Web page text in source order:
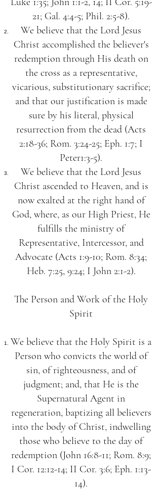
21; Gal. 4:4-5; Phil. 2:5-8).
We believe that the Lord Jesus
Christ accomplished the believer's
redemption through His death on
the cross as a representative,
vicarious, substitutionary sacrifice;
and that our justification is made
sure by his literal, physical
resurrection from the dead (Acts
2:18-36; Rom. 3:24-25; Eph. 1:7; I
Peter1:3-5).
We believe that the Lord Jesus
Christ ascended to Heaven, and is
now exalted at the right hand of
God, where, as our High Priest, He
fulfills the ministry of
Representative, Intercessor, and
Advocate (Acts 1:9-10; Rom. 8:34;
Heb. 7:25, 9:24; I John 2:1-2).
The Person and Work of the Holy
Spirit
We believe that the Holy Spirit is a
Person who convicts the world of
sin, of righteousness, and of
judgment; and, that He is the
Supernatural Agent in
regeneration, baptizing all believers
into the body of Christ, indwelling
those who believe to the day of
redemption (John 16:8-11; Rom. 8:9;
I Cor. 12:12-14; II Cor. 3:6; Eph. 1:13-
14).